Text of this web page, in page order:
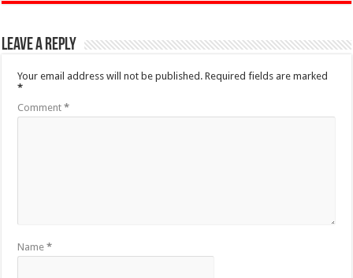
Leave a Reply
Your email address will not be published. Required fields are marked
*
Comment*
Name*